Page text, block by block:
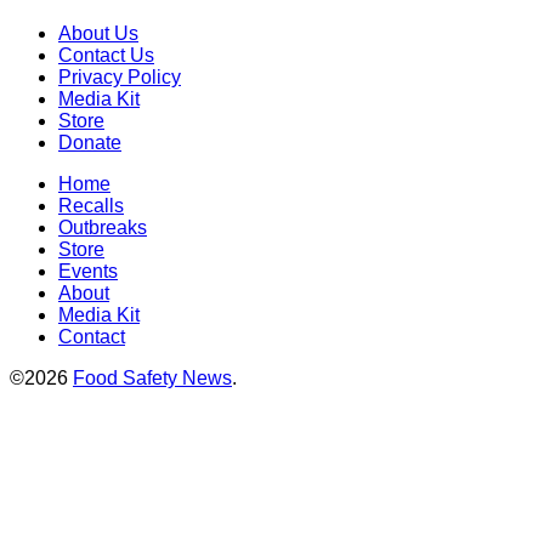
About Us
Contact Us
Privacy Policy
Media Kit
Store
Donate
Home
Recalls
Outbreaks
Store
Events
About
Media Kit
Contact
©2026 Food Safety News.